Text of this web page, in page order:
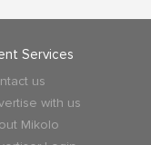
Services
us
with us
Mikolo